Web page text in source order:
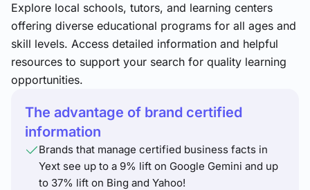
Explore local schools, tutors, and learning centers
offering diverse educational programs for all ages and
skill levels. Access detailed information and helpful
resources to support your search for quality learning
opportunities.
The advantage of brand certified
information
Brands that manage certified business facts in
Yext see up to a 9% lift on Google Gemini and up
to 37% lift on Bing and Yahoo!